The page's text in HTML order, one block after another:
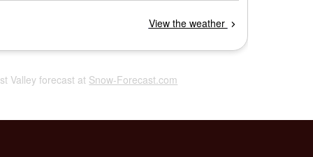
Valley forecast at Snow-Forecast.com